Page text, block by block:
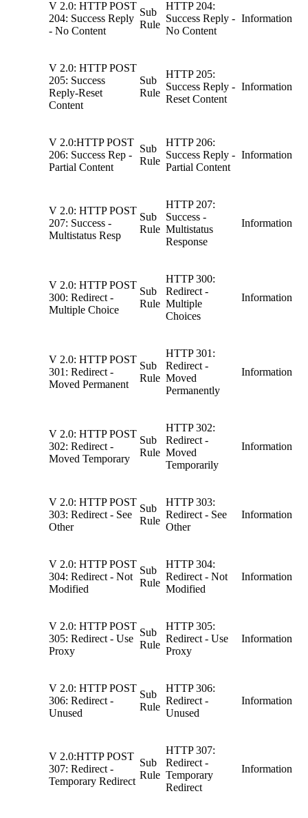
V 2.0: HTTP POST
204: Success Reply
- No Content
Sub
Rule
HTTP 204:
Success Reply -
No Content
Information
V 2.0: HTTP POST
205: Success
Reply-Reset
Content
Sub
Rule
HTTP 205:
Success Reply -
Reset Content
Information
V 2.0:HTTP POST
206: Success Rep -
Partial Content
Sub
Rule
HTTP 206:
Success Reply -
Partial Content
Information
V 2.0: HTTP POST
207: Success -
Multistatus Resp
Sub
Rule
HTTP 207:
Success -
Multistatus
Response
Information
V 2.0: HTTP POST
300: Redirect -
Multiple Choice
Sub
Rule
HTTP 300:
Redirect -
Multiple
Choices
Information
V 2.0: HTTP POST
301: Redirect -
Moved Permanent
Sub
Rule
HTTP 301:
Redirect -
Moved
Permanently
Information
V 2.0: HTTP POST
302: Redirect -
Moved Temporary
Sub
Rule
HTTP 302:
Redirect -
Moved
Temporarily
Information
V 2.0: HTTP POST
303: Redirect - See
Other
Sub
Rule
HTTP 303:
Redirect - See
Other
Information
V 2.0: HTTP POST
304: Redirect - Not
Modified
Sub
Rule
HTTP 304:
Redirect - Not
Modified
Information
V 2.0: HTTP POST
305: Redirect - Use
Proxy
Sub
Rule
HTTP 305:
Redirect - Use
Proxy
Information
V 2.0: HTTP POST
306: Redirect -
Unused
Sub
Rule
HTTP 306:
Redirect -
Unused
Information
V 2.0:HTTP POST
307: Redirect -
Temporary Redirect
Sub
Rule
HTTP 307:
Redirect -
Temporary
Redirect
Information